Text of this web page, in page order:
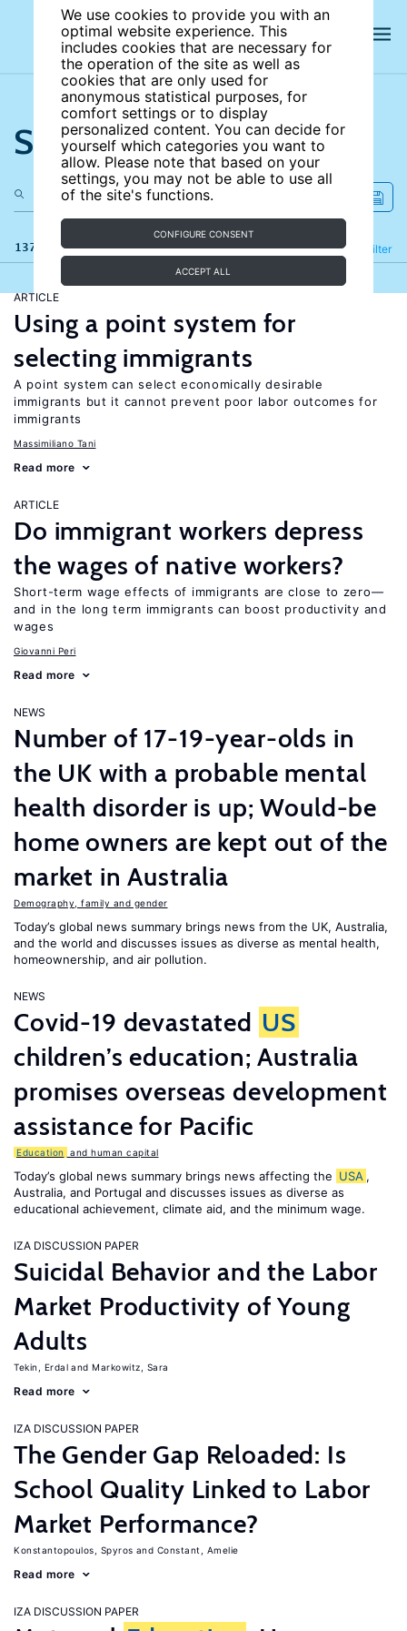
We use cookies to provide you with an
optimal website experience. This
includes cookies that are necessary for
the operation of the site as well as
cookies that are only used for
anonymous statistical purposes, for
comfort settings or to display
personalized content. You can decide for
yourself which categories you want to
allow. Please note that based on your
settings, you may not be able to use all
of the site's functions.
CONFIGURE CONSENT
ACCEPT ALL
Search the site
137 results Filter
Refine
ARTICLE
Using a point system for
selecting immigrants
A point system can select economically desirable
immigrants but it cannot prevent poor labor outcomes for
immigrants
Massimiliano Tani
Read more
ARTICLE
Do immigrant workers depress
the wages of native workers?
Short-term wage effects of immigrants are close to zero—
and in the long term immigrants can boost productivity and
wages
Giovanni Peri
Read more
NEWS
Number of 17-19-year-olds in
the UK with a probable mental
health disorder is up; Would-be
home owners are kept out of the
market in Australia
Demography, family and gender
Today’s global news summary brings news from the UK, Australia,
and the world and discusses issues as diverse as mental health,
homeownership, and air pollution.
NEWS
Covid-19 devastated US
children’s education; Australia
promises overseas development
assistance for Pacific
Education and human capital
Today’s global news summary brings news affecting the USA ,
Australia, and Portugal and discusses issues as diverse as
educational achievement, climate aid, and the minimum wage.
IZA DISCUSSION PAPER
Suicidal Behavior and the Labor
Market Productivity of Young
Adults
Tekin, Erdal Markowitz, Sara
Read more
IZA DISCUSSION PAPER
The Gender Gap Reloaded: Is
School Quality Linked to Labor
Market Performance?
Konstantopoulos, Spyros Constant, Amelie
Read more
IZA DISCUSSION PAPER